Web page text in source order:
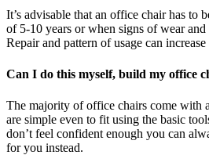
It’s advisable that an office chair has to
of 5-10 years or when signs of wear and
Repair and pattern of usage can
Can I do this myself, build my office
The majority of office chairs come with
are simple even to fit using the basic
don’t feel confident enough you can
for you instead.